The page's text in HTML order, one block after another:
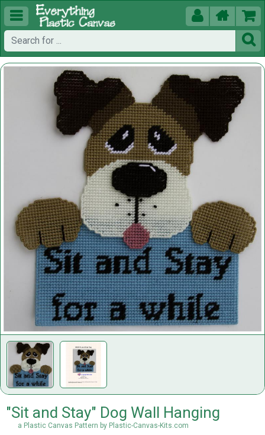
  


"Sit and Stay" Dog Wall Hanging
a Plastic Canvas Pattern by Plastic-Canvas-Kits.com